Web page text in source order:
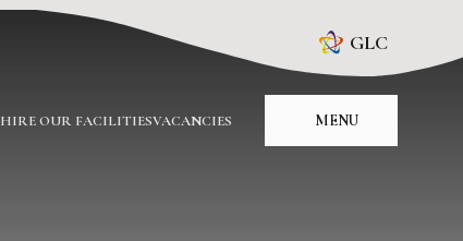
GLC
HIRE OUR FACILITIESVACANCIES MENU